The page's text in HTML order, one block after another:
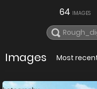
64 IMAGES
Images Most